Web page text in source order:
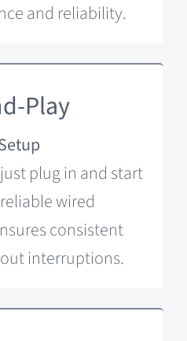
and reliability.
Play
plug in and start
wired
consistent
interruptions.